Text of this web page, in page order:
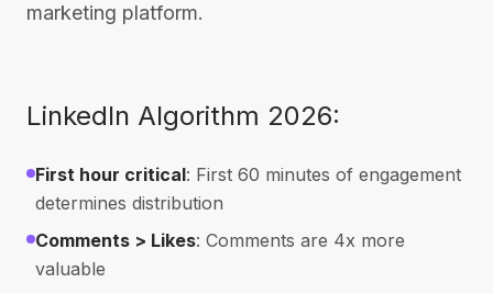
marketing platform.
LinkedIn Algorithm 2026:
First hour critical: First 60 minutes of engagement
determines distribution
Comments > Likes: Comments are 4x more
valuable